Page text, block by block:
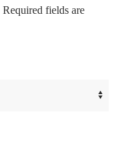
Required fields are